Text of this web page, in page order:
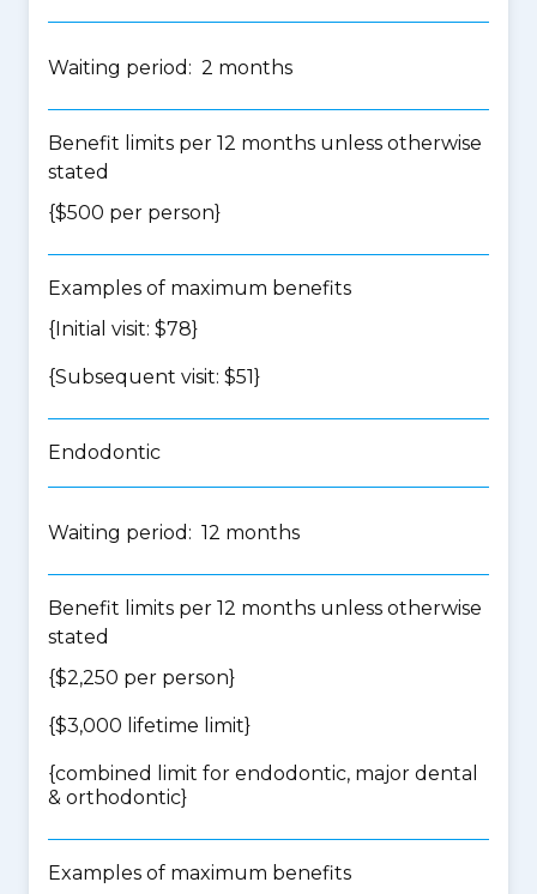
Waiting period: 2 months
Benefit limits per 12 months unless otherwise
stated
{$500 per person}
Examples of maximum benefits
{Initial visit: $78}
{Subsequent visit: $51}
Endodontic
Waiting period: 12 months
Benefit limits per 12 months unless otherwise
stated
{$2,250 per person}
{$3,000 lifetime limit}
{combined limit for endodontic, major dental
& orthodontic}
Examples of maximum benefits